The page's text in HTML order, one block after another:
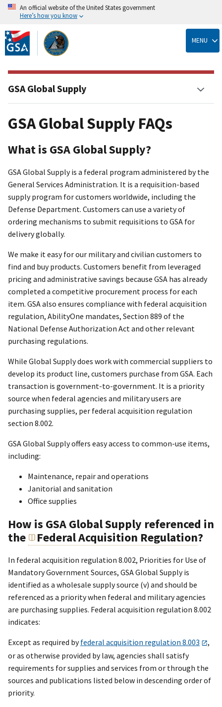
Skip
to
main
content
An official website of the United States government
Here’s how you know
MENU
GSA Global Supply FAQs
What is GSA Global Supply?
GSA Global Supply is a federal program administered by the
General Services Administration. It is a requisition-based
supply program for customers worldwide, including the
Defense Department. Customers can use a variety of
ordering mechanisms to submit requisitions to GSA for
delivery globally.
We make it easy for our military and civilian customers to
find and buy products. Customers benefit from leveraged
pricing and administrative savings because GSA has already
completed a competitive procurement process for each
item. GSA also ensures compliance with federal acquisition
regulation, AbilityOne mandates, Section 889 of the
National Defense Authorization Act and other relevant
purchasing regulations.
While Global Supply does work with commercial suppliers to
develop its product line, customers purchase from GSA. Each
transaction is government-to-government. It is a priority
source when federal agencies and military users are
purchasing supplies, per federal acquisition regulation
section 8.002.
GSA Global Supply offers easy access to common-use items,
including:
Maintenance, repair and operations
Janitorial and sanitation
Office supplies
How is GSA Global Supply referenced in
the
Federal Acquisition Regulation?
In federal acquisition regulation 8.002, Priorities for Use of
Mandatory Government Sources, GSA Global Supply is
identified as a wholesale supply source (v) and should be
referenced as a priority when federal and military agencies
are purchasing supplies. Federal acquisition regulation 8.002
indicates:
Except as required byfederal acquisition regulation 8.003
,
or as otherwise provided by law, agencies shall satisfy
requirements for supplies and services from or through the
sources and publications listed below in descending order of
priority.
GSA Global Supply